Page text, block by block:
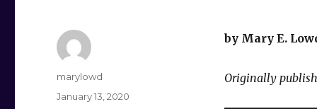
by Mary E.
Originally
Author
marylowd
Posted
January 13, 2020